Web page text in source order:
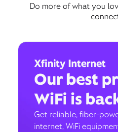
Do more of what you
Xfinity Internet
Our best
WiFi is
Get reliable, fiber-
internet, WiFi